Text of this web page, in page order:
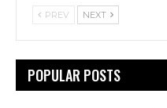
PREV NEXT
POPULAR POSTS